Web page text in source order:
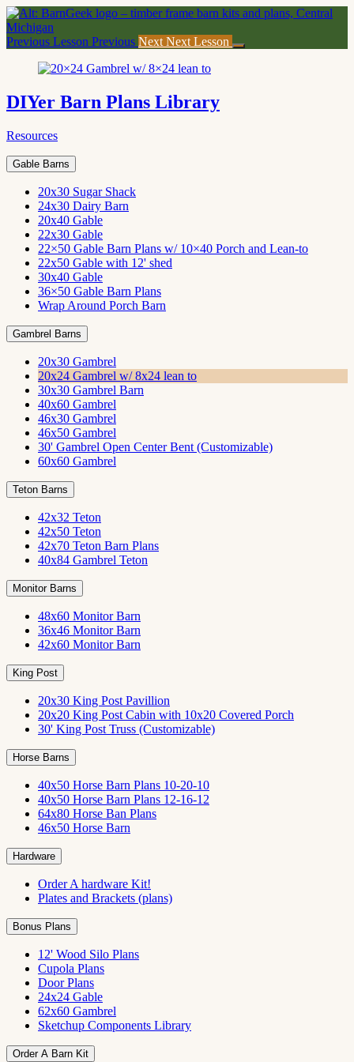
Return
to
course:
Library
Previous Lesson Previous Next Next Lesson
DIYer Barn Plans Library
Resources
Gable Barns
20x30 Sugar Shack
24x30 Dairy Barn
20x40 Gable
22x30 Gable
22×50 Gable Barn Plans w/ 10×40 Porch and Lean-to
22x50 Gable with 12' shed
30x40 Gable
36×50 Gable Barn Plans
Wrap Around Porch Barn
Gambrel Barns
20x30 Gambrel
20x24 Gambrel w/ 8x24 lean to
30x30 Gambrel Barn
40x60 Gambrel
46x30 Gambrel
46x50 Gambrel
30' Gambrel Open Center Bent (Customizable)
60x60 Gambrel
Teton Barns
42x32 Teton
42x50 Teton
42x70 Teton Barn Plans
40x84 Gambrel Teton
Monitor Barns
48x60 Monitor Barn
36x46 Monitor Barn
42x60 Monitor Barn
King Post
20x30 King Post Pavillion
20x20 King Post Cabin with 10x20 Covered Porch
30' King Post Truss (Customizable)
Horse Barns
40x50 Horse Barn Plans 10-20-10
40x50 Horse Barn Plans 12-16-12
64x80 Horse Ban Plans
46x50 Horse Barn
Hardware
Order A hardware Kit!
Plates and Brackets (plans)
Bonus Plans
12' Wood Silo Plans
Cupola Plans
Door Plans
24x24 Gable
62x60 Gambrel
Sketchup Components Library
Order A Barn Kit